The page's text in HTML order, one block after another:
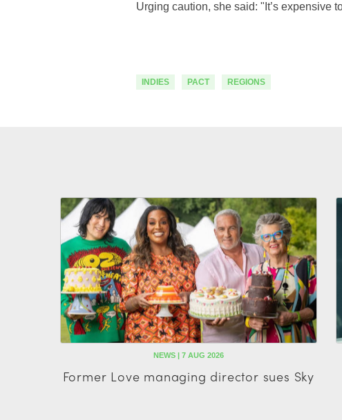
Urging caution, she said: "It’s expensive
INDIES PACT REGIONS
NEWS | 7 AUG 2026
Former Love managing director sues Sky